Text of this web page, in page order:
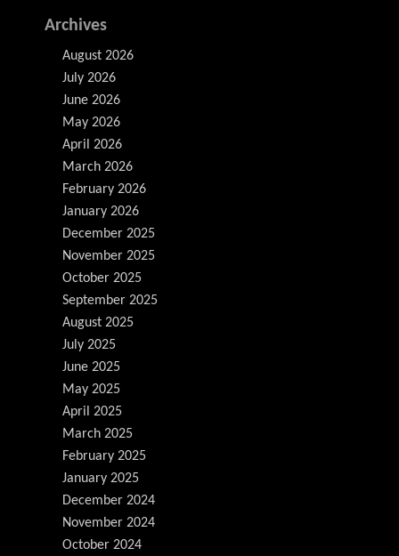
Archives
August 2026
July 2026
June 2026
May 2026
April 2026
March 2026
February 2026
January 2026
December 2025
November 2025
October 2025
September 2025
August 2025
July 2025
June 2025
May 2025
April 2025
March 2025
February 2025
January 2025
December 2024
November 2024
October 2024